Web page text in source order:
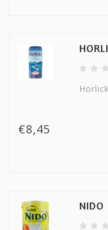
€8,45